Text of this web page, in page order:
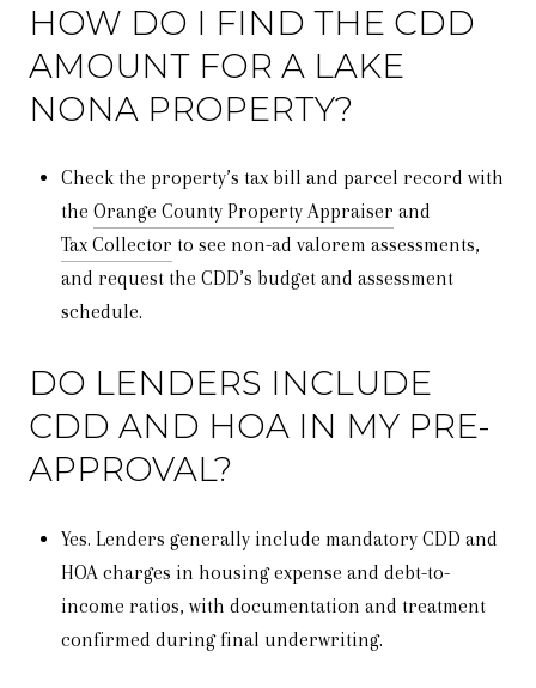
HOW DO I FIND THE CDD
AMOUNT FOR A LAKE
NONA PROPERTY?
Check the property’s tax bill and parcel record with
the Orange County Property Appraiser and
Tax Collector to see non-ad valorem assessments,
and request the CDD’s budget and assessment
schedule.
DO LENDERS INCLUDE
CDD AND HOA IN MY PRE-
APPROVAL?
Yes. Lenders generally include mandatory CDD and
HOA charges in housing expense and debt-to-
income ratios, with documentation and treatment
confirmed during final underwriting.